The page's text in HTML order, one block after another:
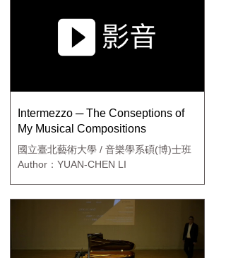
Intermezzo ─ The Conseptions of
My Musical Compositions
國立臺北藝術大學 / 音樂學系碩(博)士班
Author：YUAN-CHEN LI